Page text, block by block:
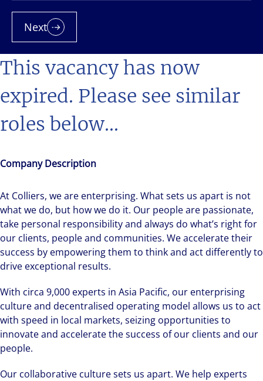
This vacancy has now
expired. Please see similar
roles below...
Company Description
At Colliers, we are enterprising. What sets us apart is not
what we do, but how we do it. Our people are passionate,
take personal responsibility and always do what’s right for
our clients, people and communities. We accelerate their
success by empowering them to think and act differently to
drive exceptional results.
With circa 9,000 experts in Asia Pacific, our enterprising
culture and decentralised operating model allows us to act
with speed in local markets, seizing opportunities to
innovate and accelerate the success of our clients and our
people.
Our collaborative culture sets us apart. We help experts
Next